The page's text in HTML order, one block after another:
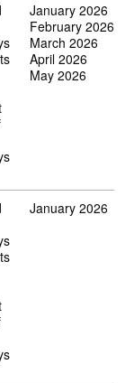
January 2026
February 2026
March 2026
April 2026
May 2026
January 2026